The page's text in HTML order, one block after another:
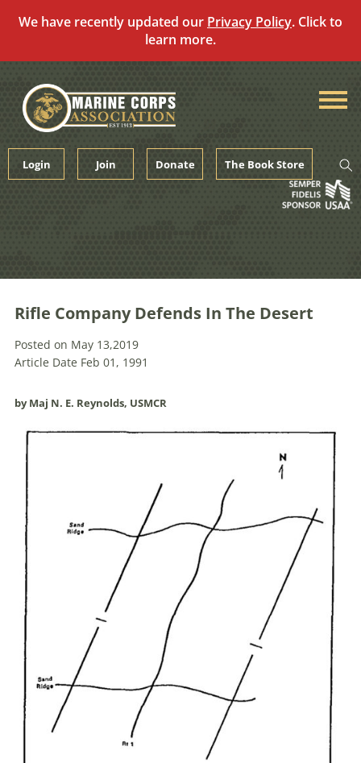
We have recently updated our Privacy Policy. Click to
learn more.
content
Login Join Donate The Book Store
Rifle Company Defends In The Desert
Posted on May 13,2019
Article Date Feb 01, 1991
by Maj N. E. Reynolds, USMCR